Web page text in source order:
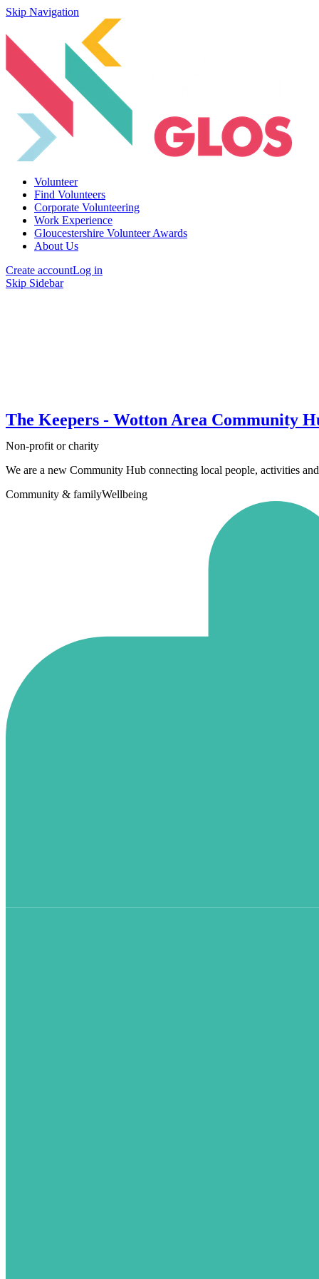
Skip Navigation
Volunteer
Find Volunteers
Corporate Volunteering
Work Experience
Gloucestershire Volunteer Awards
About Us
Create accountLog in
Skip Sidebar
The Keepers - Wotton Area Community
Non-profit or charity
We are a new Community Hub connecting local people, activities
Community & familyWellbeing